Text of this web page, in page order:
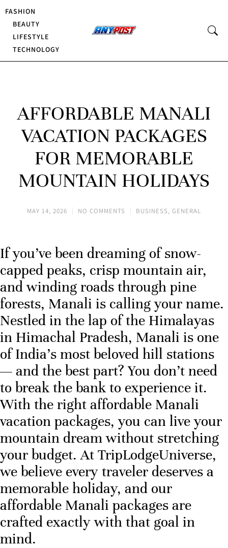
FASHION
BEAUTY
LIFESTYLE
TECHNOLOGY
AFFORDABLE MANALI
VACATION PACKAGES
FOR MEMORABLE
MOUNTAIN HOLIDAYS
MAY 14, 2026 NO COMMENTS BUSINESS, GENERAL
If you’ve been dreaming of snow-
capped peaks, crisp mountain air,
and winding roads through pine
forests, Manali is calling your name.
Nestled in the lap of the Himalayas
in Himachal Pradesh, Manali is one
of India’s most beloved hill stations
— and the best part? You don’t need
to break the bank to experience it.
With the right affordable Manali
vacation packages, you can live your
mountain dream without stretching
your budget. At TripLodgeUniverse,
we believe every traveler deserves a
memorable holiday, and our
affordable Manali packages are
crafted exactly with that goal in
mind.